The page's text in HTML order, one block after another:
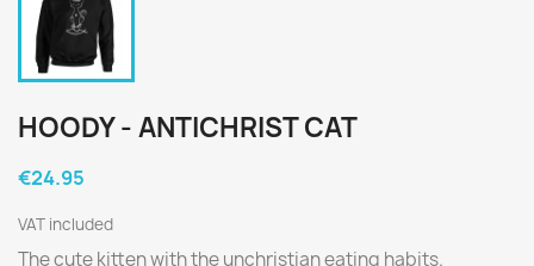
HOODY - ANTICHRIST CAT
€24.95
VAT included
The cute kitten with the unchristian eating habits.